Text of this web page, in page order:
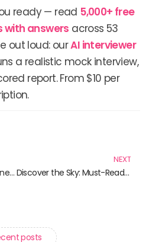
ready — read 5,000+ free
with answers across 53
out loud: ourAI interviewer
a realistic mock interview,
report. From $10 per
Unlock the Secrets of Business Intelligence: Must-Read Books for Data Enthusiasts
NEXT
Discover the Sky: Must-Read Books for Drone Enthusiasts
posts